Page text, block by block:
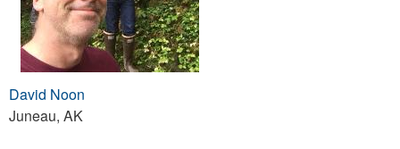
David Noon
Juneau, AK